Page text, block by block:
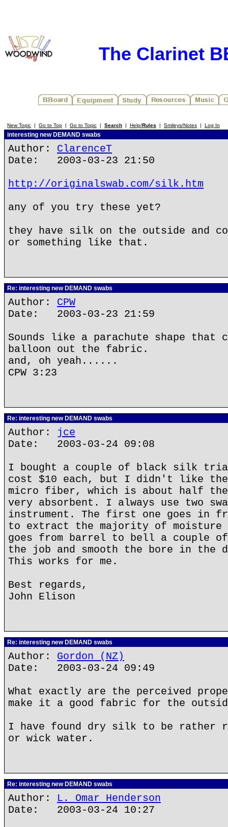
The Clarinet
New Topic | Go to Top | Go to Topic | Search | Help/Rules | Smileys/Notes | Log In
interesting new DEMAND swabs
Author: ClarenceT
Date: 2003-03-23 21:50
http://originalswab.com/silk.htm
any of you try these yet?
they have silk on the outside and
or something like that.
Re: interesting new DEMAND swabs
Author: CPW
Date: 2003-03-23 21:59
Sounds like a parachute shape that
balloon out the fabric.
and, oh yeah......
CPW 3:23
Re: interesting new DEMAND swabs
Author: jce
Date: 2003-03-24 09:08
I bought a couple of black silk
cost $10 each, but I didn't like
micro fiber, which is about half
very absorbent. I always use two
instrument. The first one goes in
to extract the majority of moisture
goes from barrel to bell a couple
the job and smooth the bore in
This works for me.
Best regards,
John Elison
Re: interesting new DEMAND swabs
Author: Gordon (NZ)
Date: 2003-03-24 09:49
What exactly are the perceived
make it a good fabric for the
I have found dry silk to be rather
or wick water.
Re: interesting new DEMAND swabs
Author: L. Omar Henderson
Date: 2003-03-24 10:27